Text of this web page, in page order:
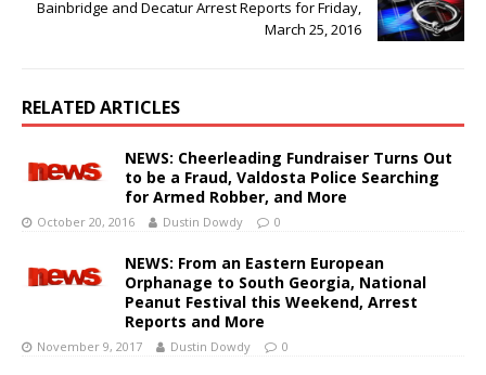
Bainbridge and Decatur Arrest Reports for Friday,
March 25, 2016
RELATED ARTICLES
NEWS: Cheerleading Fundraiser Turns Out
to be a Fraud, Valdosta Police Searching
for Armed Robber, and More
October 20, 2016 Dustin Dowdy 0
NEWS: From an Eastern European
Orphanage to South Georgia, National
Peanut Festival this Weekend, Arrest
Reports and More
November 9, 2017 Dustin Dowdy 0